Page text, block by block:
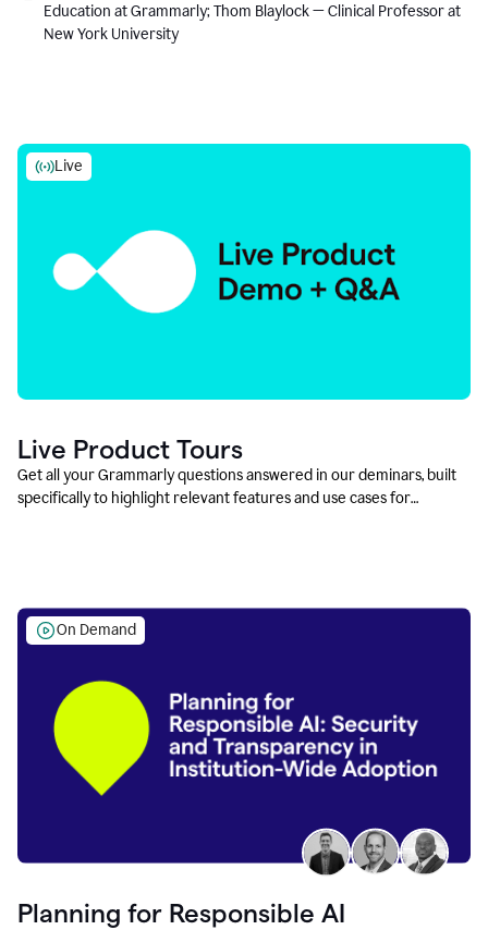
Education at Grammarly; Thom Blaylock — Clinical Professor at
New York University
Live
Live Product Tours
Get all your Grammarly questions answered in our deminars, built
specifically to highlight relevant features and use cases for
On Demand
Planning for Responsible AI